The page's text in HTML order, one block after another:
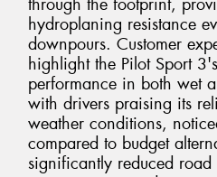
through the footprint,
hydroplaning resistance
downpours. Customer
highlight the Pilot Sport
performance in both wet
with drivers praising its
weather conditions,
compared to budget
significantly reduced